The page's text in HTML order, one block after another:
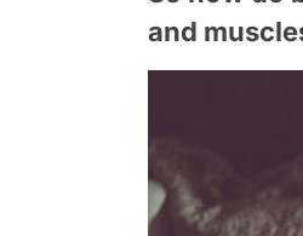
and